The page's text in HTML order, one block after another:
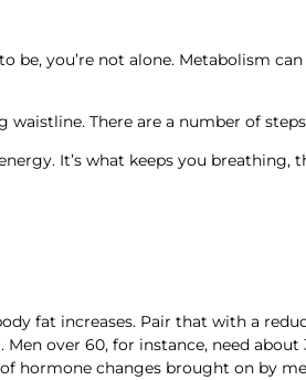
you’re not alone. Metabolism
There are a number of
It’s what keeps you
fat increases. Pair that with a
over 60, for instance, need
hormone changes brought on by